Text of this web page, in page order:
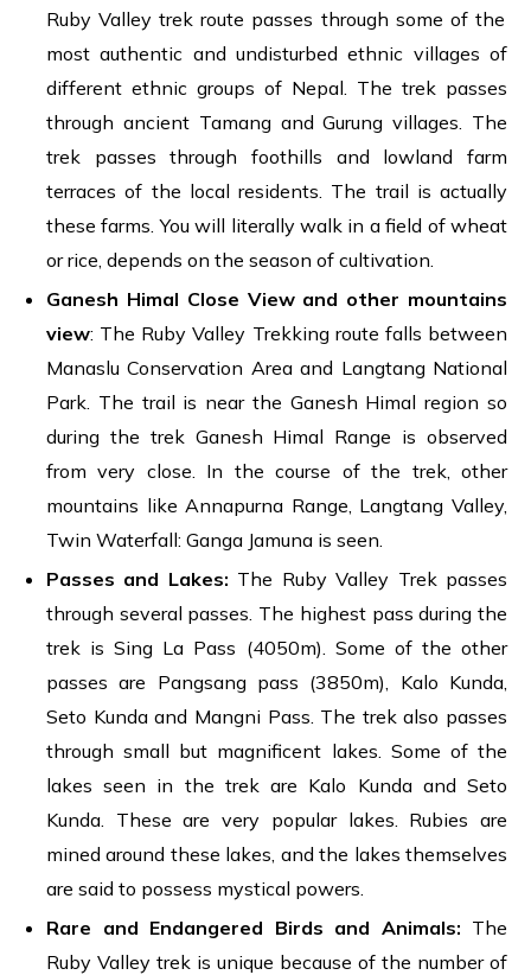
Ruby Valley trek route passes through some of the
most authentic and undisturbed ethnic villages of
different ethnic groups of Nepal. The trek passes
through ancient Tamang and Gurung villages. The
trek passes through foothills and lowland farm
terraces of the local residents. The trail is actually
these farms. You will literally walk in a field of wheat
or rice, depends on the season of cultivation.
Ganesh Himal Close View and other mountains
view: The Ruby Valley Trekking route falls between
Manaslu Conservation Area and Langtang National
Park. The trail is near the Ganesh Himal region so
during the trek Ganesh Himal Range is observed
from very close. In the course of the trek, other
mountains like Annapurna Range, Langtang Valley,
Twin Waterfall: Ganga Jamuna is seen.
Passes and Lakes: The Ruby Valley Trek passes
through several passes. The highest pass during the
trek is Sing La Pass (4050m). Some of the other
passes are Pangsang pass (3850m), Kalo Kunda,
Seto Kunda and Mangni Pass. The trek also passes
through small but magnificent lakes. Some of the
lakes seen in the trek are Kalo Kunda and Seto
Kunda. These are very popular lakes. Rubies are
mined around these lakes, and the lakes themselves
are said to possess mystical powers.
Rare and Endangered Birds and Animals: The
Ruby Valley trek is unique because of the number of